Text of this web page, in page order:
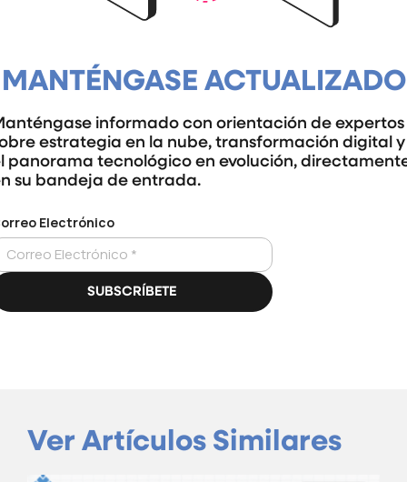
MANTÉNGASE ACTUALIZADO
informado con orientación de expertos
estrategia en la nube, transformación digital y
panorama tecnológico en evolución,
su bandeja de entrada.
Ver Artículos Similares